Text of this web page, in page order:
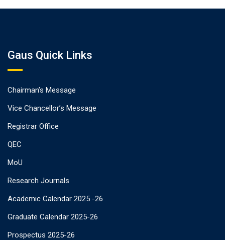
Gaus Quick Links
Chairman’s Message
Vice Chancellor’s Message
Registrar Office
QEC
MoU
Research Journals
Academic Calendar 2025 -26
Graduate Calendar 2025-26
Prospectus 2025-26